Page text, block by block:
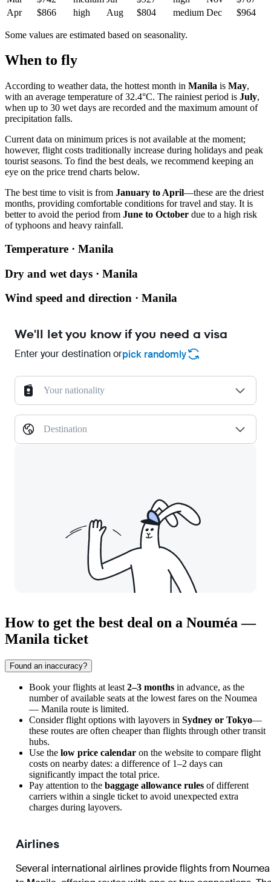
Apr
$866 high Aug $804 medium Dec $964
Some values are estimated based on seasonality.
When to fly
According to weather data, the hottest month in Manila is May,
with an average temperature of 32.4°C. The rainiest period is July,
when up to 30 wet days are recorded and the maximum amount of
precipitation falls.
Current data on minimum prices is not available at the moment;
however, flight costs traditionally increase during holidays and peak
tourist seasons. To find the best deals, we recommend keeping an
eye on the price trend charts below.
The best time to visit is from January to April—these are the driest
months, providing comfortable conditions for travel and stay. It is
better to avoid the period from June to October due to a high risk
of typhoons and heavy rainfall.
Temperature · Manila
Dry and wet days · Manila
Wind speed and direction · Manila
We'll let you know if you need a visa
Enter your destination orpick randomly
Your nationality
Destination
How to get the best deal on a Nouméa —
Manila ticket
Found an inaccuracy?
Book your flights at least 2–3 months in advance, as the
number of available seats at the lowest fares on the Noumea
— Manila route is limited.
Consider flight options with layovers in Sydney or Tokyo—
these routes are often cheaper than flights through other transit
hubs.
Use the low price calendar on the website to compare flight
costs on nearby dates: a difference of 1–2 days can
significantly impact the total price.
Pay attention to the baggage allowance rules of different
carriers within a single ticket to avoid unexpected extra
charges during layovers.
Airlines
Several international airlines provide flights from Noumea